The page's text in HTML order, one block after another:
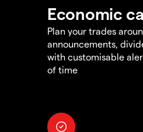
Economic
Plan your trades
announcements,
with customisable
of time